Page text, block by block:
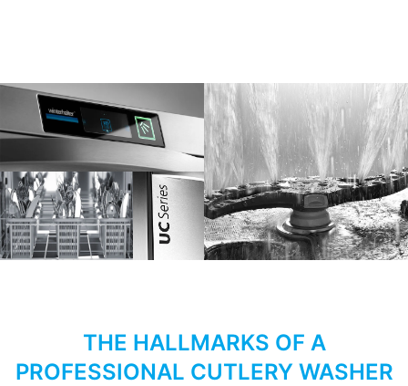
THE HALLMARKS OF A
PROFESSIONAL CUTLERY WASHER